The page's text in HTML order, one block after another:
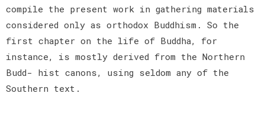
compile the present work in gathering materials
considered only as orthodox Buddhism. So the
first chapter on the life of Buddha, for
instance, is mostly derived from the Northern
Budd- hist canons, using seldom any of the
Southern text.